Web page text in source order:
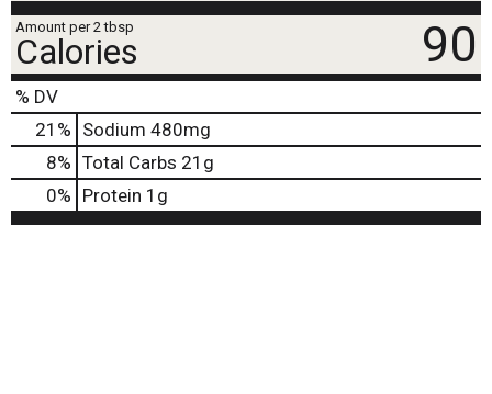
Amount per 2 tbsp
Calories 90
% DV
21 % Sodium 480mg
8% Total Carbs 21g
0% Protein 1g